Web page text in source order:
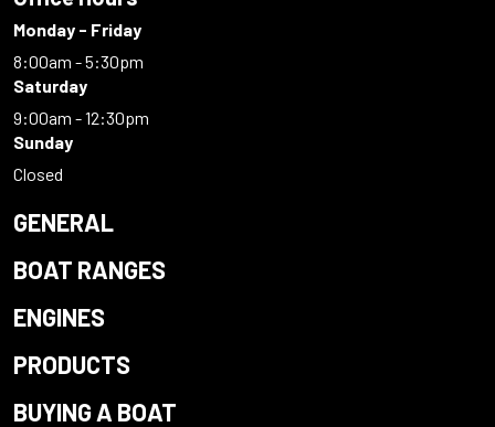
Monday - Friday
8:00am - 5:30pm
Saturday
9:00am - 12:30pm
Sunday
Closed
GENERAL
BOAT RANGES
ENGINES
PRODUCTS
BUYING A BOAT